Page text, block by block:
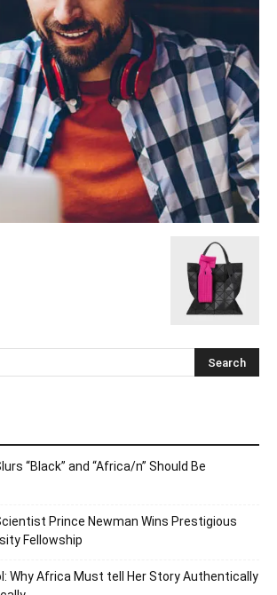
“Black” and “Africa/n” Should Be
Prince Newman Wins Prestigious
Fellowship
Why Africa Must tell Her Story Authentically